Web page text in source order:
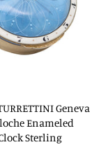
Geneva
Enameled
Sterling